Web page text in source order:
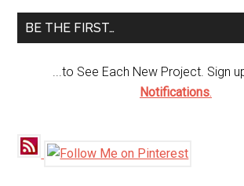
BE THE FIRST…
...to See Each New Project. Sign
Notifications.